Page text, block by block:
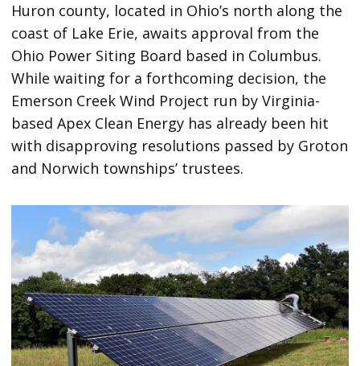
Huron county, located in Ohio’s north along the
coast of Lake Erie, awaits approval from the
Ohio Power Siting Board based in Columbus.
While waiting for a forthcoming decision, the
Emerson Creek Wind Project run by Virginia-
based Apex Clean Energy has already been hit
with disapproving resolutions passed by Groton
and Norwich townships’ trustees.